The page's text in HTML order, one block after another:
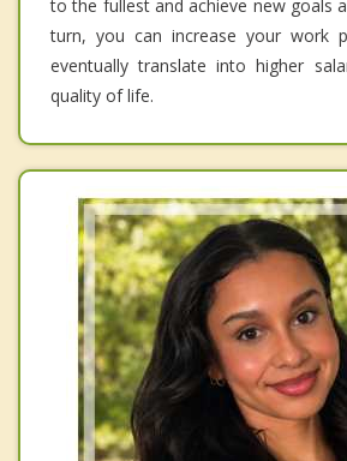
to the fullest and achieve new goals
turn, you can increase your work
eventually translate into higher
quality of life.